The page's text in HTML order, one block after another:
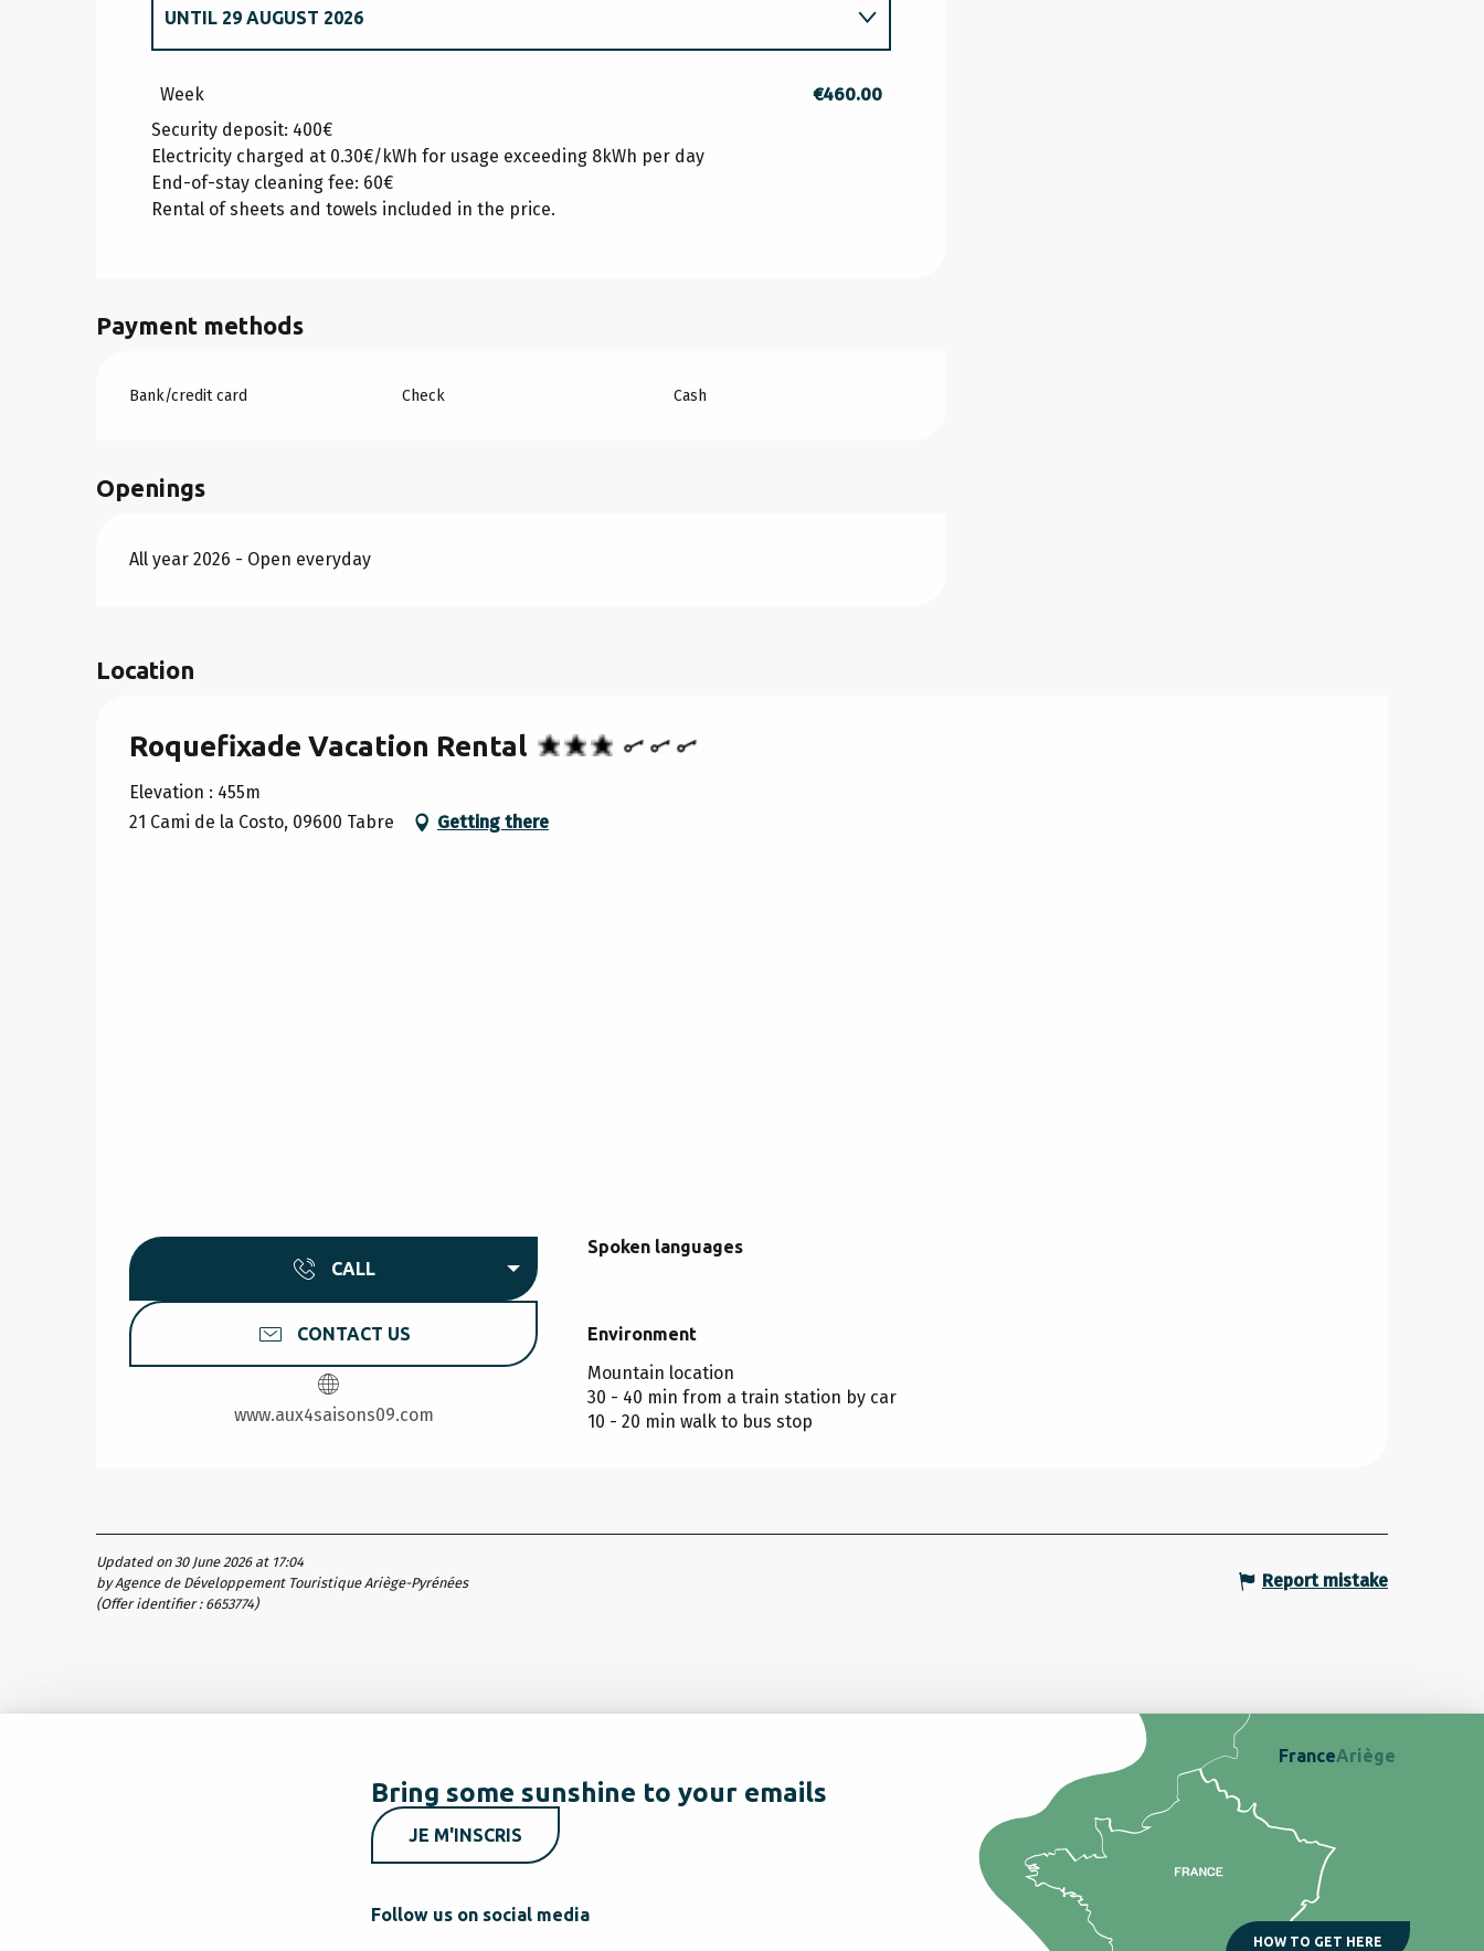
FROM
FROM3 JANUARY 2026 TO6 FEBRUARY 2026
FROM7 FEBRUARY 2026TO6 MARCH 2026
FROM4 APRIL 2026
FROM23 MAY 2026 3 JULY 2026
UNTIL 29 AUGUST 2026
Week
€460.00
Security deposit: 400€
Electricity charged at 0.30€/kWh for usage exceeding 8kWh per day
End-of-stay cleaning fee: 60€
Rental of sheets and towels included in the price.
Payment methods
Bank/credit card Check Cash
Openings
All year 2026 - Open everyday
Location
Roquefixade Vacation Rental
Elevation : 455m
21 Cami de la Costo, 09600 Tabre
Getting there
CALL
CONTACT US
www.aux4saisons09.com
Spoken languages
Spoken languages
Environment
Environment
Mountain location
30 - 40 min from a train station by car
10 - 20 min walk to bus stop
Updated on 30 June 2026 at 17:04
by Agence de Développement Touristique Ariège-Pyrénées
(Offer identifier : 6653774)
Report mistake
Bring some sunshine to your emails
JE M'INSCRIS
Follow us on social media
HOW TO GET HERE
FranceAriège